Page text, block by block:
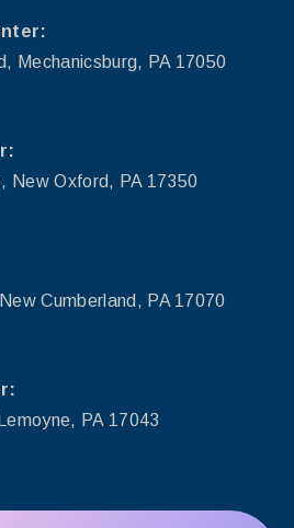
Mechanicsburg, PA 17050
New Oxford, PA 17350
Cumberland, PA 17070
PA 17043